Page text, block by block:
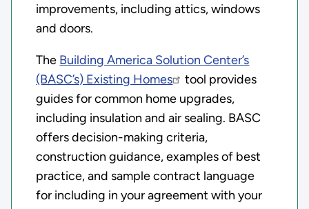
improvements, including attics, windows
and doors.
The Building America Solution Center’s
(BASC’s) Existing Homes
tool provides
guides for common home upgrades,
including insulation and air sealing. BASC
offers decision-making criteria,
construction guidance, examples of best
practice, and sample contract language
for including in your agreement with your